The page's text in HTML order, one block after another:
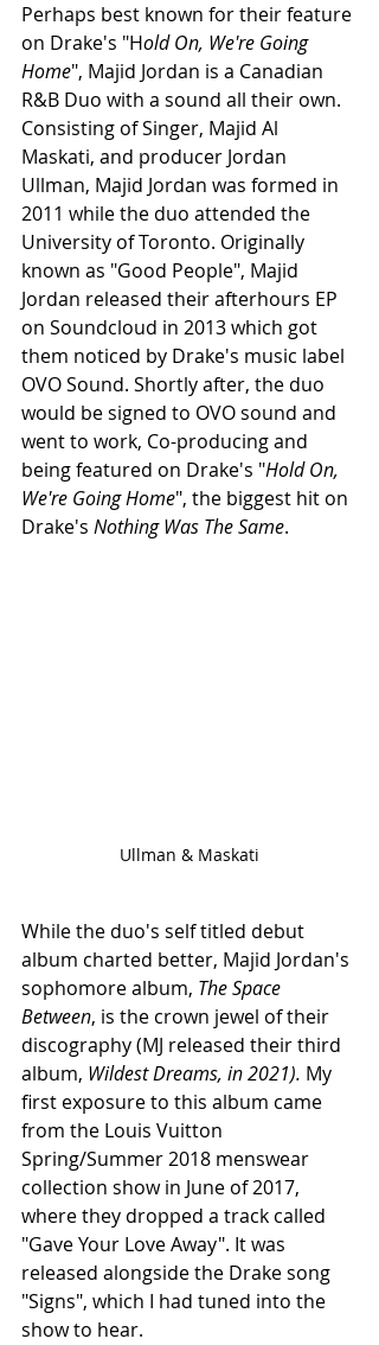
Perhaps best known for their feature
on Drake's "Hold On, We're Going
Home", Majid Jordan is a Canadian
R&B Duo with a sound all their own.
Consisting of Singer, Majid Al
Maskati, and producer Jordan
Ullman, Majid Jordan was formed in
2011 while the duo attended the
University of Toronto. Originally
known as "Good People", Majid
Jordan released their afterhours EP
on Soundcloud in 2013 which got
them noticed by Drake's music label
OVO Sound. Shortly after, the duo
would be signed to OVO sound and
went to work, Co-producing and
being featured on Drake's "Hold On,
We're Going Home", the biggest hit on
Drake's Nothing Was The Same.
Ullman & Maskati
While the duo's self titled debut
album charted better, Majid Jordan's
sophomore album, The Space
Between, is the crown jewel of their
discography (MJ released their third
album, Wildest Dreams, in 2021). My
first exposure to this album came
from the Louis Vuitton
Spring/Summer 2018 menswear
collection show in June of 2017,
where they dropped a track called
"Gave Your Love Away". It was
released alongside the Drake song
"Signs", which I had tuned into the
show to hear.